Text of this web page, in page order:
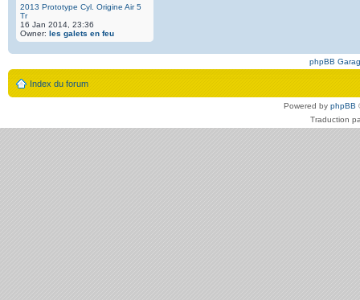
2013 Prototype Cyl. Origine Air 5
Tr
16 Jan 2014, 23:36
Owner: les galets en feu
phpBB
Index du forum
Powered by phpBB
Traduction